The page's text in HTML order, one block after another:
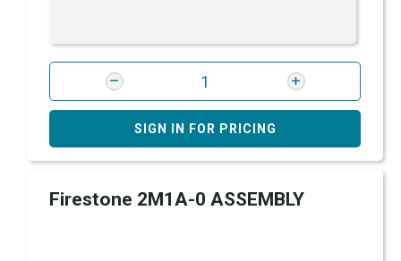
SIGN IN FOR PRICING
Firestone 2M1A-0 ASSEMBLY